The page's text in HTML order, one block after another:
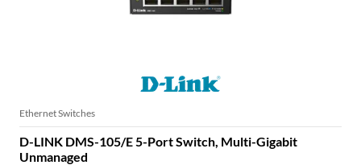
Ethernet Switches
D-LINK DMS-105/E 5-Port Switch, Multi-Gigabit
Unmanaged